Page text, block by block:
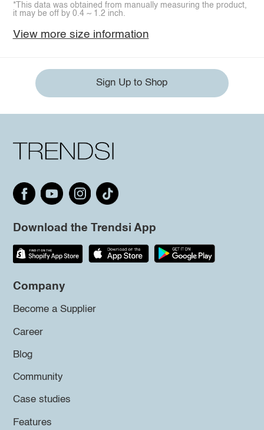
*This data was obtained from manually measuring the product,
it may be off by 0.4 ~ 1.2 inch.
View more size information
Sign Up to Shop
Download the Trendsi App
Company
Become a Supplier
Career
Blog
Community
Case studies
Features